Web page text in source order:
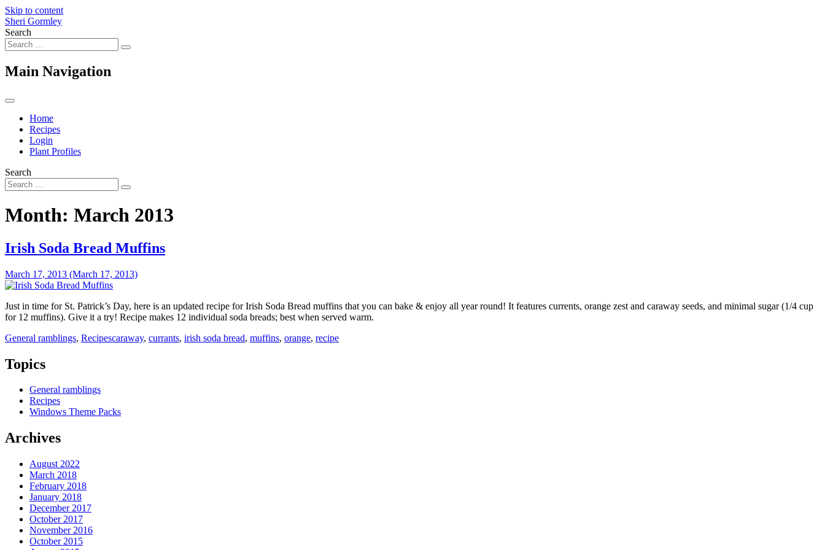
Skip to content
Sheri Gormley
Search
Main Navigation
Home
Recipes
Login
Plant Profiles
Search
Month: March 2013
Irish Soda Bread Muffins
March 17, 2013 (March 17, 2013)
Just in time for St. Patrick’s Day, here is an updated recipe for Irish Soda Bread muffins that you can bake & enjoy all year round! It features currents, orange zest and caraway seeds, and minimal sugar (1/4 cup
for 12 muffins). Give it a try! Recipe makes 12 individual soda breads; best when served warm.
General ramblings, Recipescaraway, currants, irish soda bread, muffins, orange, recipe
Topics
General ramblings
Recipes
Windows Theme Packs
Archives
August 2022
March 2018
February 2018
January 2018
December 2017
October 2017
November 2016
October 2015